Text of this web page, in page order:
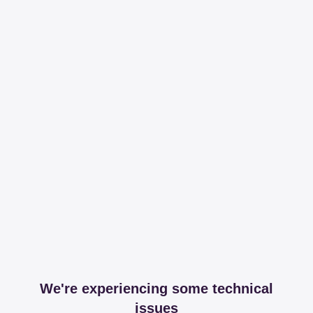
We're experiencing some technical
issues